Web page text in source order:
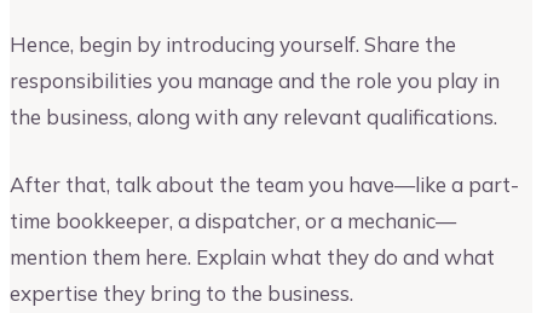
Hence, begin by introducing yourself. Share the
responsibilities you manage and the role you play in
the business, along with any relevant qualifications.
After that, talk about the team you have—like a part-
time bookkeeper, a dispatcher, or a mechanic—
mention them here. Explain what they do and what
expertise they bring to the business.